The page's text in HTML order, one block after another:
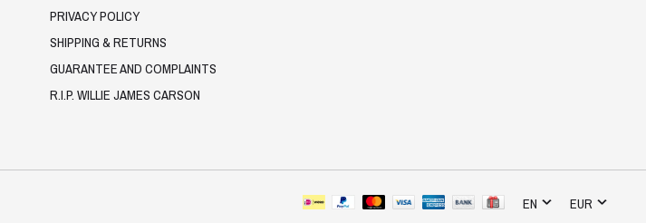
PRIVACY POLICY
SHIPPING & RETURNS
GUARANTEE AND COMPLAINTS
R.I.P. WILLIE JAMES CARSON
EN EUR